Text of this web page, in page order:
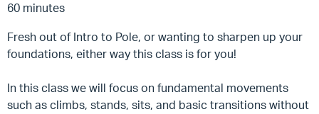
60 minutes
Fresh out of Intro to Pole, or wanting to sharpen up your
foundations, either way this class is for you!
In this class we will focus on fundamental movements
such as climbs, stands, sits, and basic transitions without